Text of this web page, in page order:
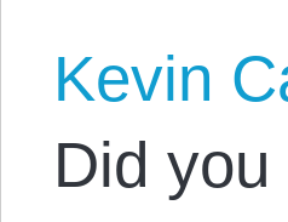
Kevin
Did you